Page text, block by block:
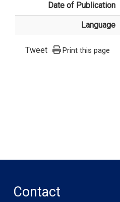
Date of Publication
Language
Tweet Print this page
Contact